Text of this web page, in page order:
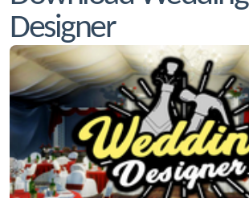
Designer